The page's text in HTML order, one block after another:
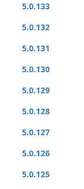
5.0.133
5.0.132
5.0.131
5.0.130
5.0.129
5.0.128
5.0.127
5.0.126
5.0.125